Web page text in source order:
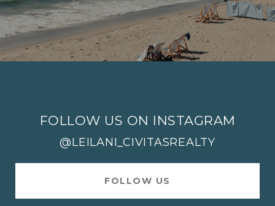
FOLLOW US ON INSTAGRAM
@LEILANI_CIVITASREALTY
FOLLOW US